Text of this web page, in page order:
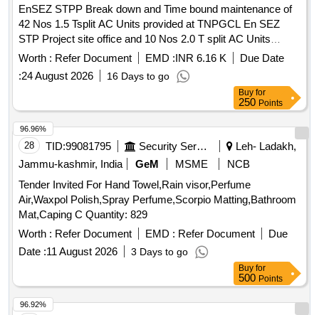
EnSEZ STPP Break down and Time bound maintenance of
42 Nos 1.5 Tsplit AC Units provided at TNPGCL En SEZ
STP Project site office and 10 Nos 2.0 T split AC Units
provided at En SEZ STPP Admin and accounts En SEZ
STPP Break down and Time bound maintenance of 42 Nos
1.5 Tsplit AC Units provided at TNPGCL En SEZ STP
Project site office and 10 Nos 2.0 T split AC Units provided
at En SEZ STPP Admin and accounts
Worth : Refer Document EMD :INR 6.16 K
Due Date
:24 August 2026 16 Days to go
Buy for
250 Points
28 TID:99081795 Security Services
Leh- Ladakh,
Jammu-kashmir, India
GeM MSME
NCB
Tender Invited For Hand Towel,Rain visor,Perfume
Air,Waxpol Polish,Spray Perfume,Scorpio Matting,Bathroom
Mat,Caping C Quantity: 829
Worth : Refer Document EMD : Refer Document
Due
Date :11 August 2026 3 Days to go
96.96%
Buy for
500 Points
96.92%